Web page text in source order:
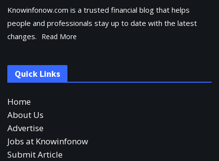
Knowinfonow.com is a trusted financial blog that helps
people and professionals stay up to date with the latest
changes.
Read More
Quick Links
Home
About Us
Advertise
Jobs at Knowinfonow
Submit Article